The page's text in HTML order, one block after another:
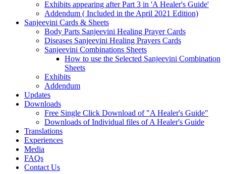
Exhibits appearing after Part 3 in 'A Healer's Guide'
Addendum ( Included in the April 2021 Edition)
Sanjeevini Cards & Sheets
Body Parts Sanjeevini Healing Prayer Cards
Diseases Sanjeevini Healing Prayers Cards
Sanjeevini Combinations Sheets
How to use the Selected Sanjeevini Combination
Sheets
Exhibits
Addendum
Updates
Downloads
Free Single Click Download of "A Healer's Guide"
Downloads of Individual files of A Healer's Guide
Translations
Experiences
Media
FAQs
Contact Us